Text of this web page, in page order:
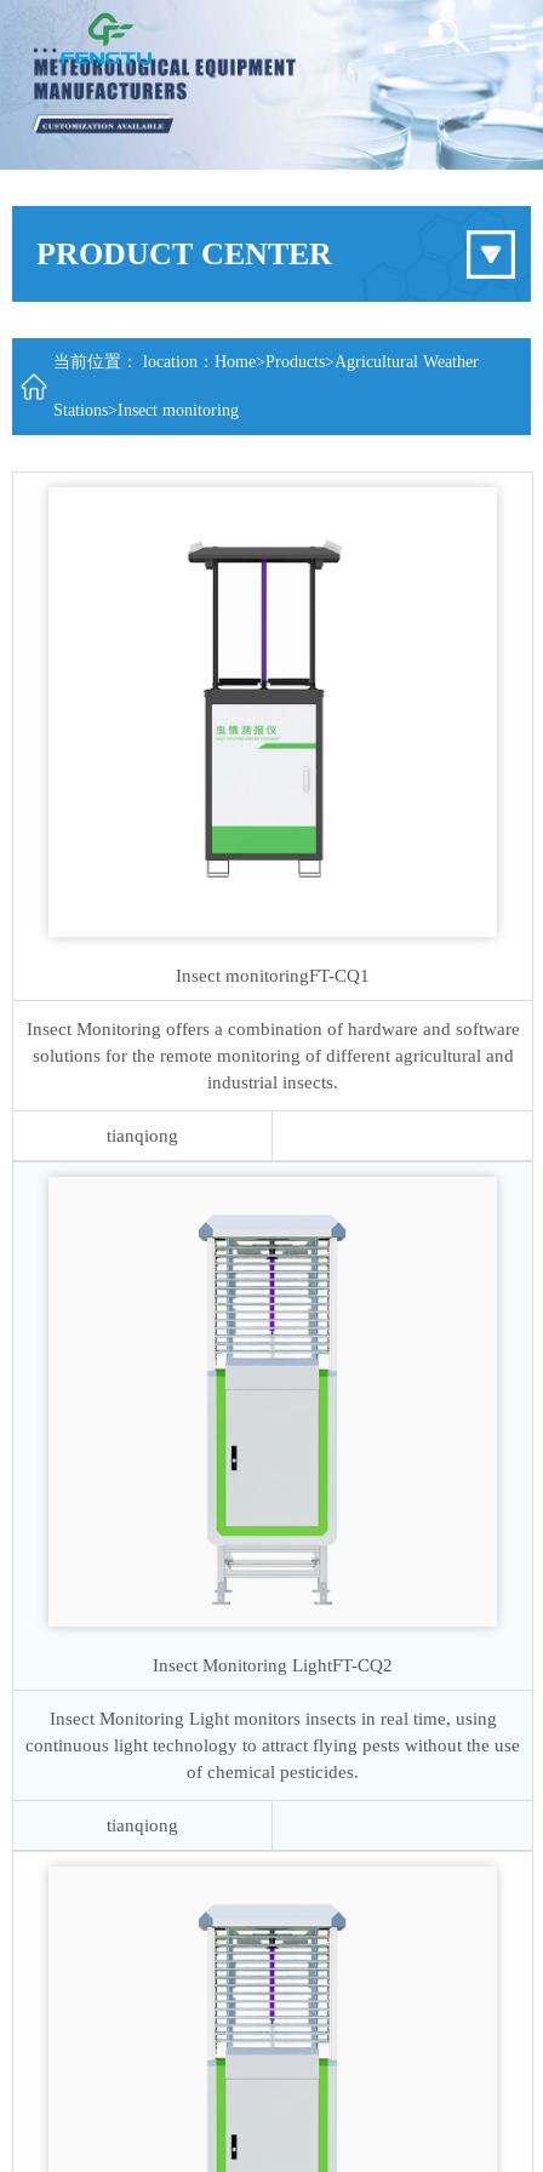
PRODUCT CENTER
当前位置： location： Home>Products>Agricultural Weather
Stations>Insect monitoring
Insect monitoringFT-CQ1
Insect Monitoring offers a combination of hardware and software
solutions for the remote monitoring of different agricultural and
industrial insects.
tianqiong
Insect Monitoring LightFT-CQ2
Insect Monitoring Light monitors insects in real time, using
continuous light technology to attract flying pests without the use
of chemical pesticides.
tianqiong